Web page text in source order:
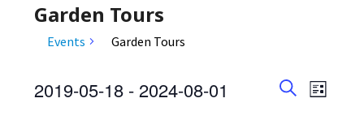
Garden Tours
Events Garden Tours
Events E E
v
L
2019-05-18 - 2024-08-01